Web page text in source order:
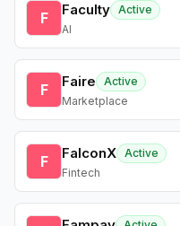
F Faculty Active
AI
F Faire
Active
Marketplace
F FalconX Active
Fintech